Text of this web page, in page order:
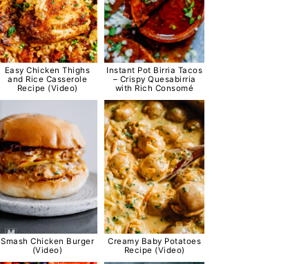
Easy Chicken Thighs
and Rice Casserole
Recipe (Video)
Instant Pot Birria Tacos
– Crispy Quesabirria
with Rich Consomé
Smash Chicken Burger
(Video)
Creamy Baby Potatoes
Recipe (Video)